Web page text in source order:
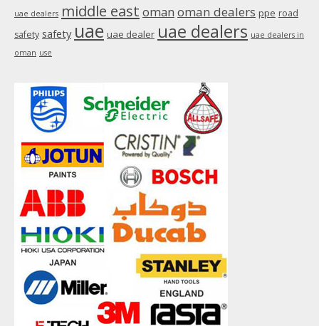
uae dealers middle east oman oman dealers ppe road
safety safety uae uae dealer uae dealers uae dealers in
oman use